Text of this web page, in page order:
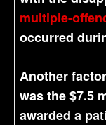
multiple-
occurred
Another
was the $7.5
awarded a